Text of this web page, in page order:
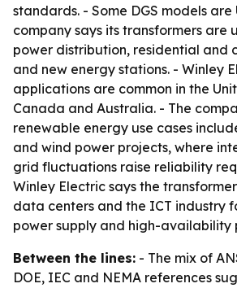
standards. - Some DGS models
company says its transformers are
power distribution, residential and
and new energy stations. - Winley
applications are common in the
Canada and Australia. - The
renewable energy use cases
and wind power projects, where
grid fluctuations raise reliability
Winley Electric says the
data centers and the ICT industry
power supply and high-availability
Between the lines: - The mix of
DOE, IEC and NEMA references